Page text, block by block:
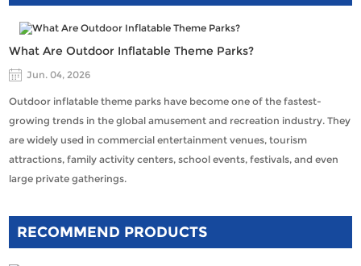
What Are Outdoor Inflatable Theme Parks?
Jun. 04, 2026
Outdoor inflatable theme parks have become one of the fastest-
growing trends in the global amusement and recreation industry. They
are widely used in commercial entertainment venues, tourism
attractions, family activity centers, school events, festivals, and even
large private gatherings.
RECOMMEND PRODUCTS